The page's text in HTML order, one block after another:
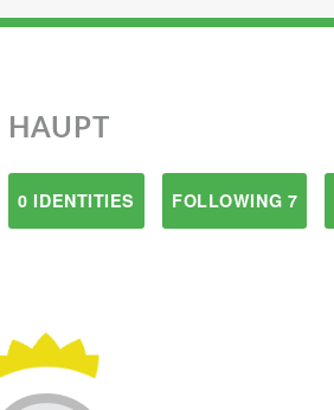
HAUPT
0 IDENTITIES FOLLOWING 7